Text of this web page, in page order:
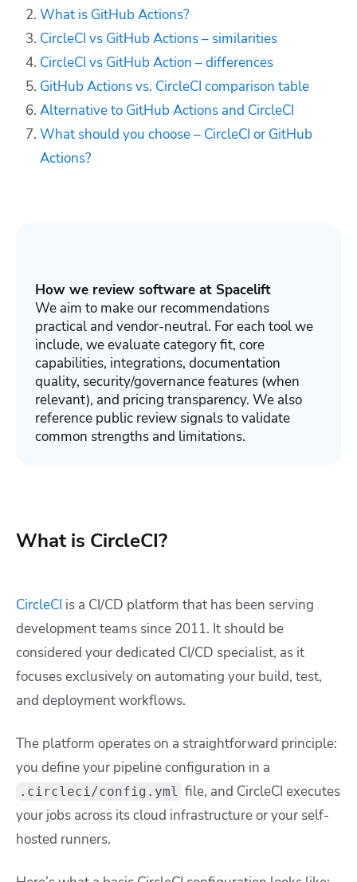
What is GitHub Actions?
CircleCI vs GitHub Actions – similarities
CircleCI vs GitHub Action – differences
GitHub Actions vs. CircleCI comparison table
Alternative to GitHub Actions and CircleCI
What should you choose – CircleCI or GitHub
Actions?
How we review software at Spacelift
We aim to make our recommendations
practical and vendor-neutral. For each tool we
include, we evaluate category fit, core
capabilities, integrations, documentation
quality, security/governance features (when
relevant), and pricing transparency. We also
reference public review signals to validate
common strengths and limitations.
What is CircleCI?
CircleCI is a CI/CD platform that has been serving
development teams since 2011. It should be
considered your dedicated CI/CD specialist, as it
focuses exclusively on automating your build, test,
and deployment workflows.
The platform operates on a straightforward principle:
you define your pipeline configuration in a
.circleci/config.yml
file, and CircleCI executes
your jobs across its cloud infrastructure or your self-
hosted runners.